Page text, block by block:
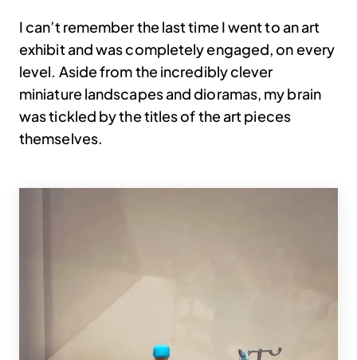
I can’t remember the last time I went to an art
exhibit and was completely engaged, on every
level. Aside from the incredibly clever
miniature landscapes and dioramas, my brain
was tickled by the titles of the art pieces
themselves.